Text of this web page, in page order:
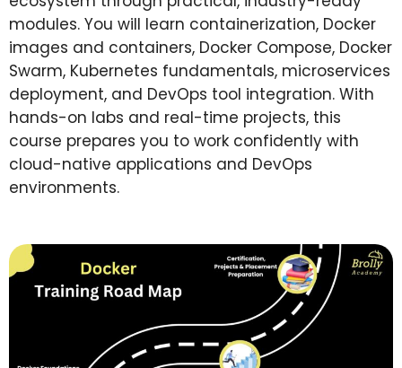
modules. You will learn containerization, Docker
images and containers, Docker Compose, Docker
Swarm, Kubernetes fundamentals, microservices
deployment, and DevOps tool integration. With
hands-on labs and real-time projects, this
course prepares you to work confidently with
cloud-native applications and DevOps
environments.